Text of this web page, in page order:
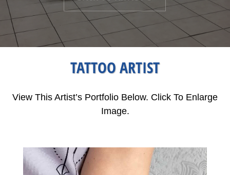
TATTOO ARTIST
View This Artist’s Portfolio Below. Click To Enlarge
Image.